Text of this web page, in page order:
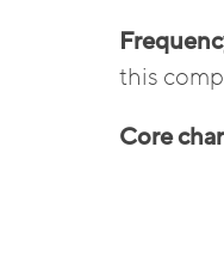
this
Core